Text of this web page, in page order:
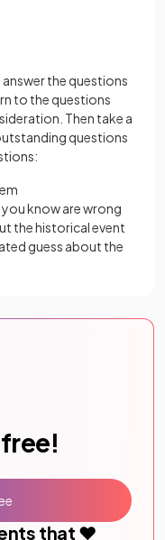
the questions
to the questions
Then take a
questions
know are wrong
the historical event
guess about the
that ❤️